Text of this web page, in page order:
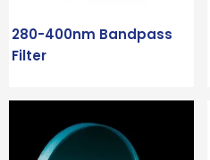
280-400nm Bandpass
Filter